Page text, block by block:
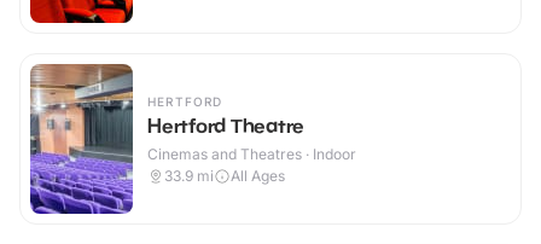
HERTFORD
Hertford Theatre
Cinemas and Theatres · Indoor
33.9 mi All Ages